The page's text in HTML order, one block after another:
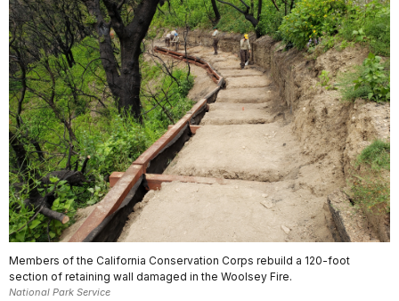
Members of the California Conservation Corps rebuild a 120-foot
section of retaining wall damaged in the Woolsey Fire.
National Park Service